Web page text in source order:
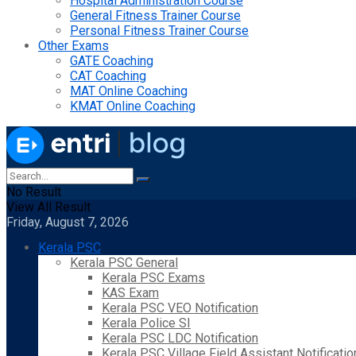
General Fitness Trainer Course
Personal Fitness Trainer Course
Other Exams
GATE Coaching
CAT Coaching
MAT Online Coaching
KMAT Online Coaching
No Result
View All Result
Friday, August 7, 2026
Kerala PSC
Kerala PSC General
Kerala PSC Exams
KAS Exam
Kerala PSC VEO Notification
Kerala Police SI
Kerala PSC LDC Notification